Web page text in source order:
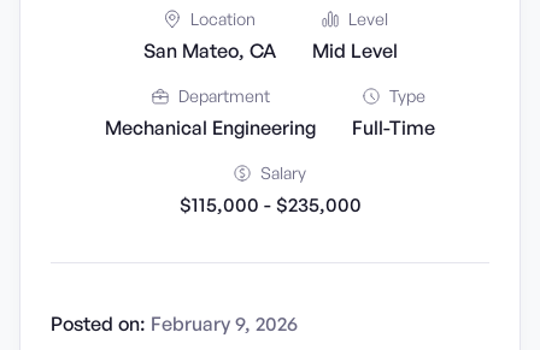
Location
San Mateo, CA
Level
Mid Level
Department
Mechanical Engineering
Type
Full-Time
Salary
$115,000 - $235,000
Posted on: February 9, 2026